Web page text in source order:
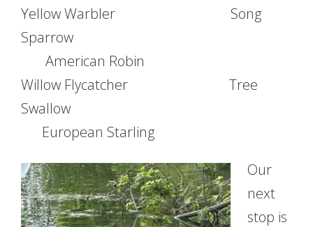
Yellow Warbler Song
Sparrow
American Robin
Willow Flycatcher Tree
Swallow
European Starling
Our
next
stop is